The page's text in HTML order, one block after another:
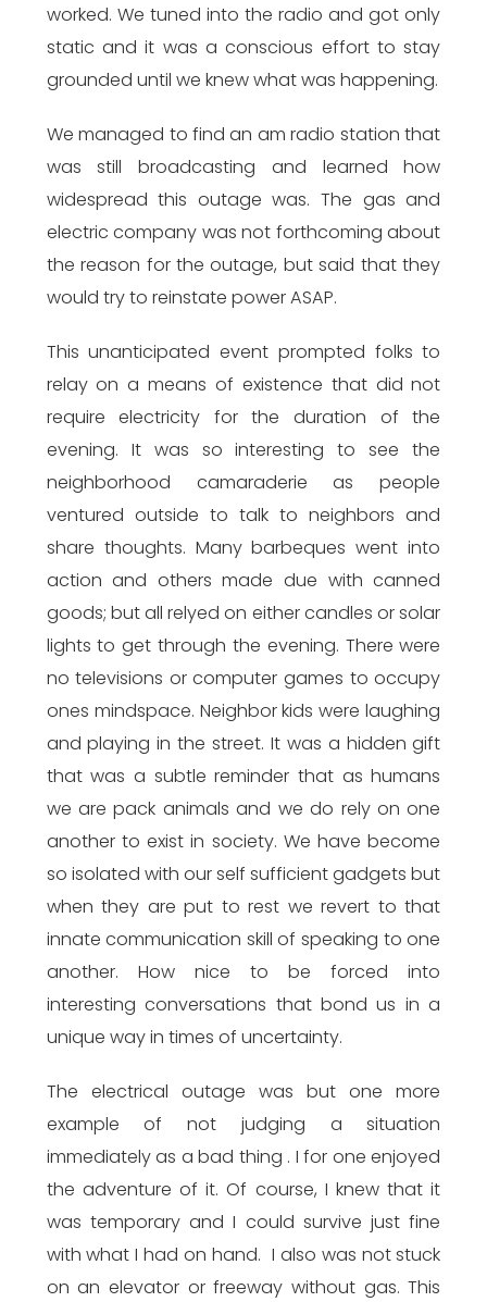
worked. We tuned into the radio and got only
static and it was a conscious effort to stay
grounded until we knew what was happening.
We managed to find an am radio station that
was still broadcasting and learned how
widespread this outage was. The gas and
electric company was not forthcoming about
the reason for the outage, but said that they
would try to reinstate power ASAP.
This unanticipated event prompted folks to
relay on a means of existence that did not
require electricity for the duration of the
evening. It was so interesting to see the
neighborhood camaraderie as people
ventured outside to talk to neighbors and
share thoughts. Many barbeques went into
action and others made due with canned
goods; but all relyed on either candles or solar
lights to get through the evening. There were
no televisions or computer games to occupy
ones mindspace. Neighbor kids were laughing
and playing in the street. It was a hidden gift
that was a subtle reminder that as humans
we are pack animals and we do rely on one
another to exist in society. We have become
so isolated with our self sufficient gadgets but
when they are put to rest we revert to that
innate communication skill of speaking to one
another. How nice to be forced into
interesting conversations that bond us in a
unique way in times of uncertainty.
The electrical outage was but one more
example of not judging a situation
immediately as a bad thing . I for one enjoyed
the adventure of it. Of course, I knew that it
was temporary and I could survive just fine
with what I had on hand. I also was not stuck
on an elevator or freeway without gas. This